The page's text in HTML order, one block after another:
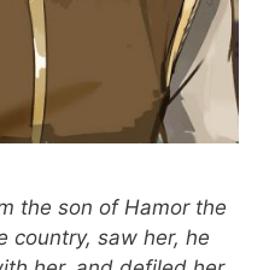
the son of Hamor the
country, saw her, he